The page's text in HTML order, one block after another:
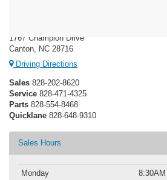
1767 Champion Drive
Canton, NC 28716
Driving Directions
Sales 828-202-8620
Service 828-471-4325
Parts 828-554-8468
Quicklane 828-648-9310
Sales Hours
Monday